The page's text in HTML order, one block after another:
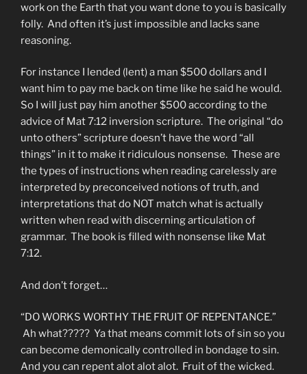
work on the Earth that you want done to you is basically
folly. And often it’s just impossible and lacks sane
reasoning.
For instance I lended (lent) a man $500 dollars and I
want him to pay me back on time like he said he would.
So I will just pay him another $500 according to the
advice of Mat 7:12 inversion scripture. The original “do
unto others” scripture doesn’t have the word “all
things” in it to make it ridiculous nonsense. These are
the types of instructions when reading carelessly are
interpreted by preconceived notions of truth, and
interpretations that do NOT match what is actually
written when read with discerning articulation of
grammar. The book is filled with nonsense like Mat
7:12.
And don’t forget…
“DO WORKS WORTHY THE FRUIT OF REPENTANCE.”
Ah what????? Ya that means commit lots of sin so you
can become demonically controlled in bondage to sin.
And you can repent alot alot alot. Fruit of the wicked.